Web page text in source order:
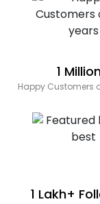
1
Happy Customers
1 Lakh+